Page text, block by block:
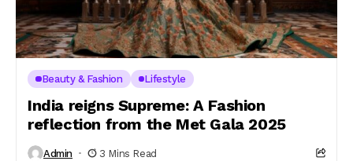
Beauty & Fashion Lifestyle
India reigns Supreme: A Fashion
reflection from the Met Gala 2025
Admin 3 Mins Read